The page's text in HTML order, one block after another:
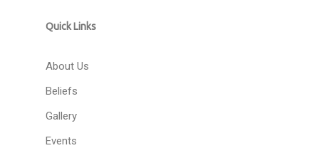
Quick Links
About Us
Beliefs
Gallery
Events